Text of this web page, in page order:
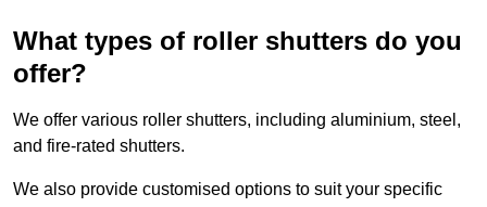
What types of roller shutters do you
offer?
We offer various roller shutters, including aluminium, steel,
and fire-rated shutters.
We also provide customised options to suit your specific